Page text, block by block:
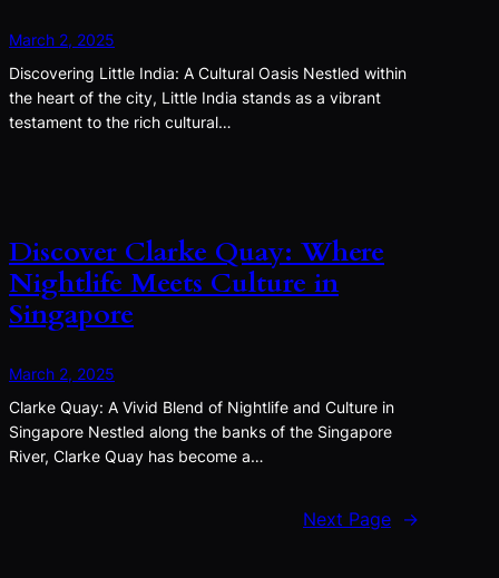
March 2, 2025
Discovering Little India: A Cultural Oasis Nestled within
the heart of the city, Little India stands as a vibrant
testament to the rich cultural…
Discover Clarke Quay: Where
Nightlife Meets Culture in
Singapore
March 2, 2025
Clarke Quay: A Vivid Blend of Nightlife and Culture in
Singapore Nestled along the banks of the Singapore
River, Clarke Quay has become a…
Next Page →